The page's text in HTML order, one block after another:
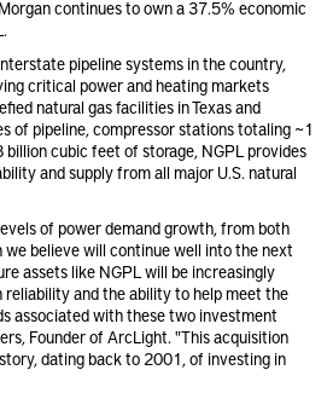
continues to own a 37.5% economic
pipeline systems in the country,
critical power and heating markets
natural gas facilities in Texas and
of pipeline, compressor stations totaling ~1
billion cubic feet of storage, NGPL provides
and supply from all major U.S. natural
of power demand growth, from both
believe will continue well into the next
assets like NGPL will be increasingly
reliability and the ability to help meet the
associated with these two investment
Founder of ArcLight. "This acquisition
dating back to 2001, of investing in